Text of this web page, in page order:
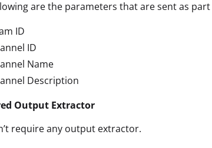
are the parameters that are sent as
ID
ID
Name
Description
Output Extractor
require any output extractor.